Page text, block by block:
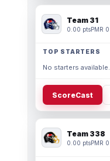
Team 31
0.00 ptsPMR 0
TOP STARTERS
No starters available.
ScoreCast
Team 338
0.00 ptsPMR 0